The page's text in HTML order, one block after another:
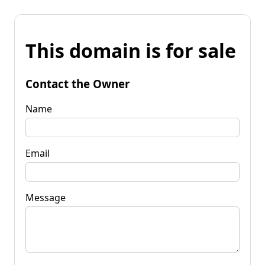
This domain is for sale
Contact the Owner
Name
Email
Message